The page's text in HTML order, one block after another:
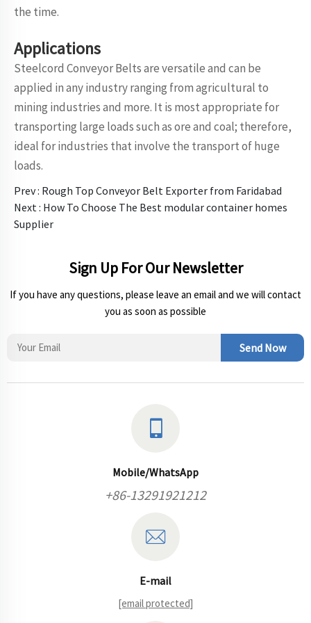
the time.
Applications
Steelcord Conveyor Belts are versatile and can be
applied in any industry ranging from agricultural to
mining industries and more. It is most appropriate for
transporting large loads such as ore and coal; therefore,
ideal for industries that involve the transport of huge
loads.
Prev : Rough Top Conveyor Belt Exporter from Faridabad
Next : How To Choose The Best modular container homes
Supplier
Sign Up For Our Newsletter
If you have any questions, please leave an email and we will contact
you as soon as possible
Send Now
Mobile/WhatsApp
+86-13291921212
E-mail
[email protected]